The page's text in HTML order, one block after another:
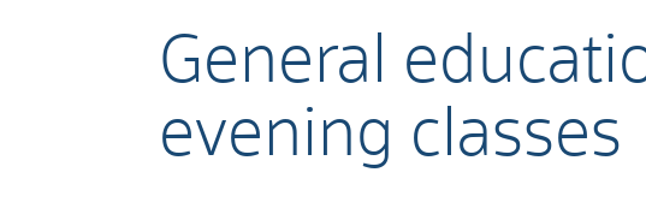
General
evening classes